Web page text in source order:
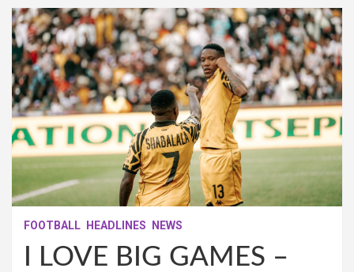
FOOTBALL HEADLINES NEWS
I LOVE BIG GAMES –